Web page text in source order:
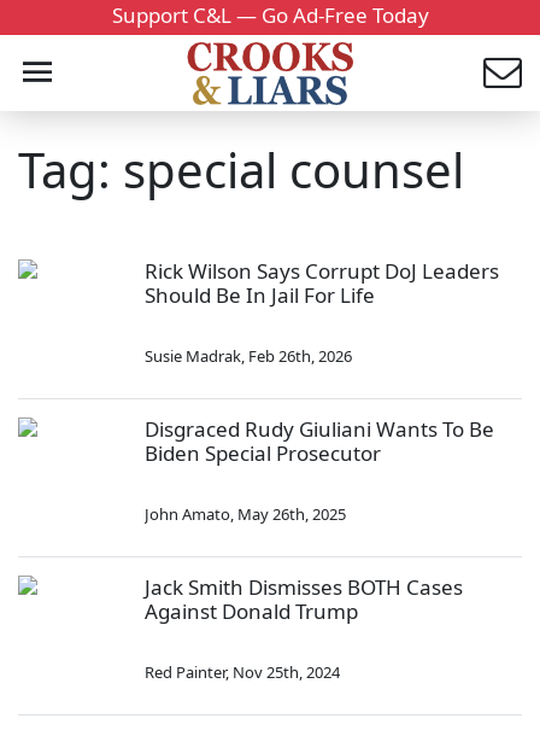
Support C&L — Go Ad-Free Today
Tag: special counsel
Rick Wilson Says Corrupt DoJ Leaders
Should Be In Jail For Life
Susie Madrak, Feb 26th, 2026
Disgraced Rudy Giuliani Wants To Be
Biden Special Prosecutor
John Amato, May 26th, 2025
Jack Smith Dismisses BOTH Cases
Against Donald Trump
Red Painter, Nov 25th, 2024